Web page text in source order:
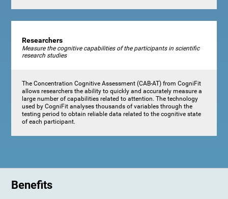
Researchers
Measure the cognitive capabilities of the participants in scientific
research studies
The Concentration Cognitive Assessment (CAB-AT) from CogniFit
allows researchers the ability to quickly and accurately measure a
large number of capabilities related to attention. The technology
used by CogniFit analyses thousands of variables through the
testing period to obtain reliable data related to the cognitive state
of each participant.
Benefits